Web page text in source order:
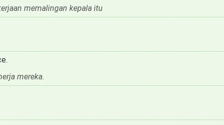
memalingan kepala itu
mereka.